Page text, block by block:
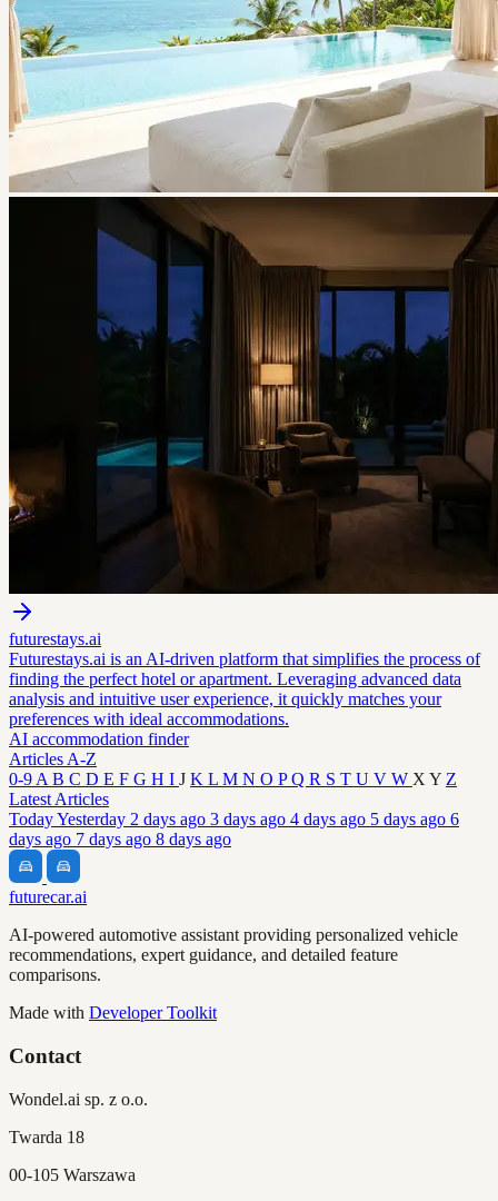
futurestays.ai
Futurestays.ai is an AI-driven platform that simplifies the process of
finding the perfect hotel or apartment. Leveraging advanced data
analysis and intuitive user experience, it quickly matches your
preferences with ideal accommodations.
AI accommodation finder
Articles A-Z
0-9AB C D E F G H I J K L M N O PQ R S T U V W XY Z
Latest Articles
TodayYesterday 2 days ago 3 days ago 4 days ago 5 days ago 6
days ago 7 days ago 8 days ago
futurecar.ai
AI-powered automotive assistant providing personalized vehicle
recommendations, expert guidance, and detailed feature
comparisons.
Made with Developer Toolkit
Contact
Wondel.ai sp. z o.o.
Twarda 18
00-105 Warszawa